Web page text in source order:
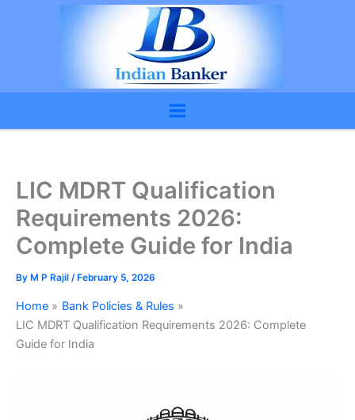
LIC MDRT Qualification
Requirements 2026:
Complete Guide for India
By M P Rajil / February 5, 2026
Home
Bank Policies & Rules
LIC MDRT Qualification Requirements 2026: Complete
Guide for India